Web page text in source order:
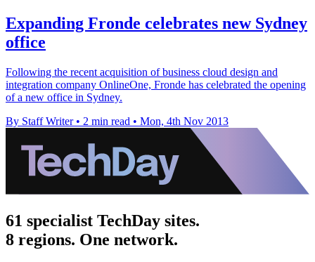
Expanding Fronde celebrates new Sydney
office
Following the recent acquisition of business cloud design and
integration company OnlineOne, Fronde has celebrated the opening
of a new office in Sydney.
By Staff Writer • 2 min read • Mon, 4th Nov 2013
61 specialist TechDay sites.
8 regions. One network.